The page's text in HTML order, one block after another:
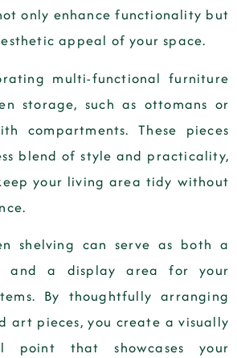
only enhance functionality but
appeal of your space.
multi-functional furniture
storage, such as ottomans or
compartments. These pieces
blend of style and practicality,
your living area tidy without
shelving can serve as both a
and a display area for your
By thoughtfully arranging
art pieces, you create a visually
point that showcases your